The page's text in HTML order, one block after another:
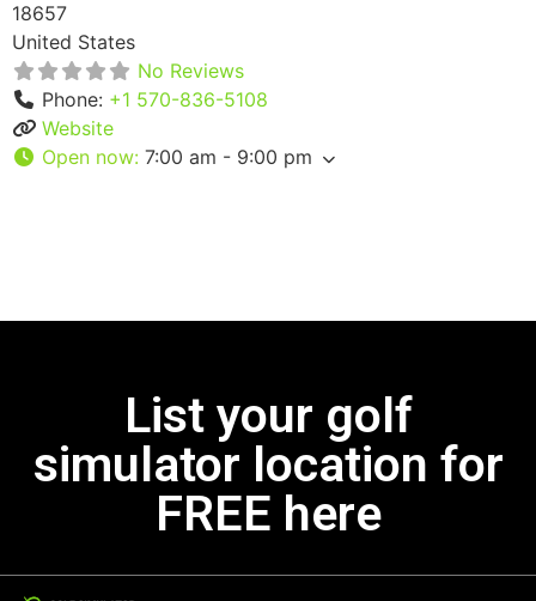
18657
United States
No Reviews
Phone: +1 570-836-5108
Website
Open now: 7:00 am - 9:00 pm
List your golf
simulator location for
FREE here